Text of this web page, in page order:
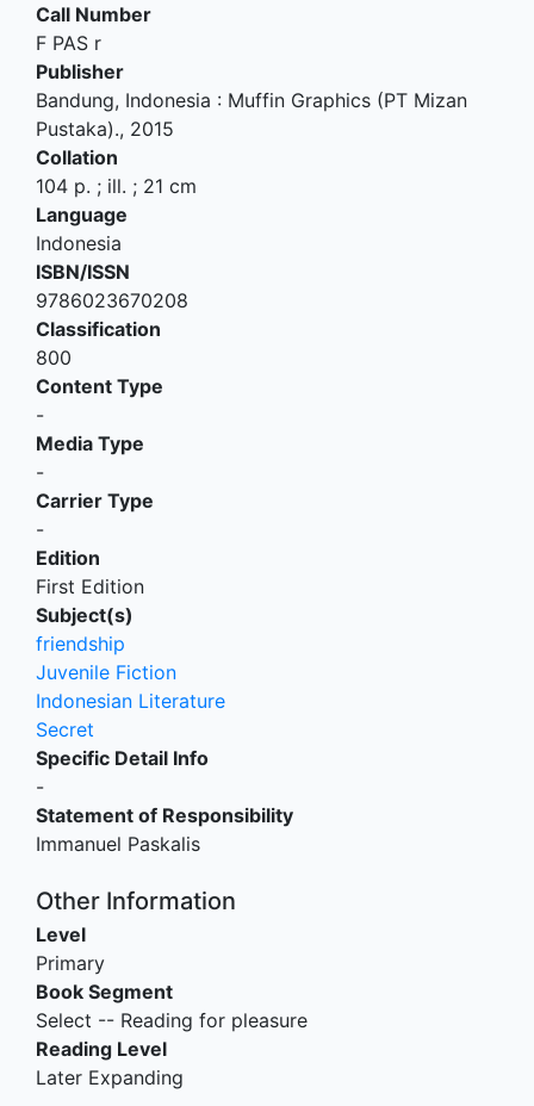
Call Number
F PAS r
Publisher
Bandung, Indonesia : Muffin Graphics (PT Mizan
Pustaka)., 2015
Collation
104 p. ; ill. ; 21 cm
Language
Indonesia
ISBN/ISSN
9786023670208
Classification
800
Content Type
-
Media Type
-
Carrier Type
-
Edition
First Edition
Subject(s)
friendship
Juvenile Fiction
Indonesian Literature
Secret
Specific Detail Info
-
Statement of Responsibility
Immanuel Paskalis
Other Information
Level
Primary
Book Segment
Select -- Reading for pleasure
Reading Level
Later Expanding